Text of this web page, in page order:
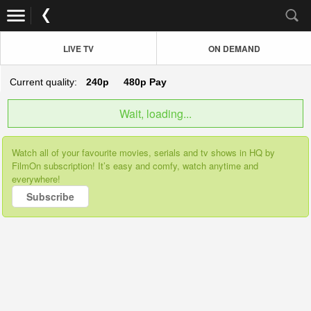
LIVE TV ON DEMAND
Current quality: 240p 480p Pay
Wait, loading...
Watch all of your favourite movies, serials and tv shows in HQ by
FilmOn subscription! It’s easy and comfy, watch anytime and
everywhere!
Subscribe